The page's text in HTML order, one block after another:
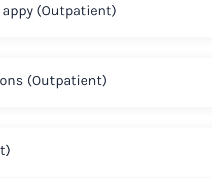
(Outpatient)
(Outpatient)